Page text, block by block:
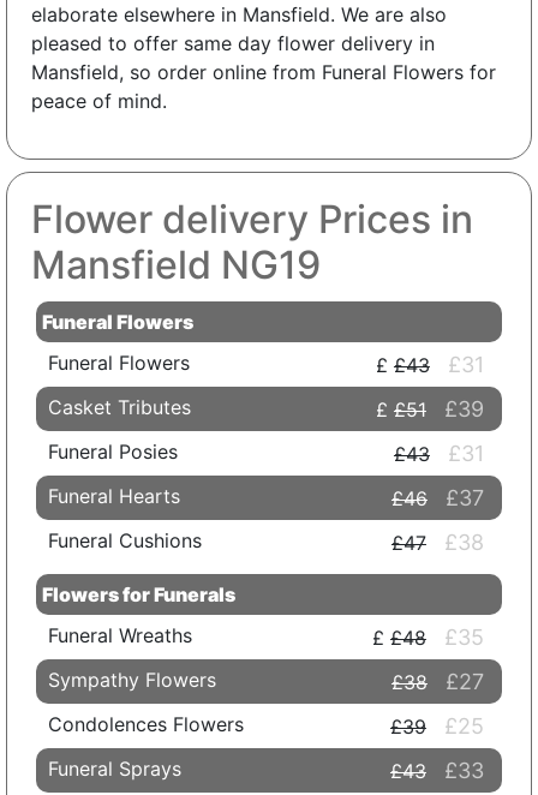
elaborate elsewhere in Mansfield. We are also
pleased to offer same day flower delivery in
Mansfield, so order online from Funeral Flowers for
peace of mind.
Flower delivery Prices in
Mansfield NG19
Funeral Flowers
Funeral Flowers
£43 £31
Casket Tributes £51 £39
Funeral Posies £43 £31
Funeral Hearts £46 £37
Funeral Cushions £47 £38
Flowers for Funerals
Funeral Wreaths
£48 £35
Sympathy Flowers £38 £27
Condolences Flowers £39 £25
Funeral Sprays £43 £33